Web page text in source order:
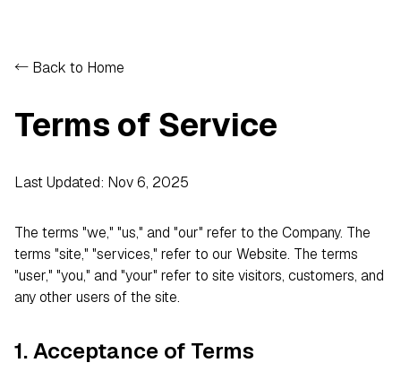
← Back to Home
Terms of Service
Last Updated: Nov 6, 2025
The terms "we," "us," and "our" refer to the Company. The
terms "site," "services," refer to our Website. The terms
"user," "you," and "your" refer to site visitors, customers, and
any other users of the site.
1. Acceptance of Terms